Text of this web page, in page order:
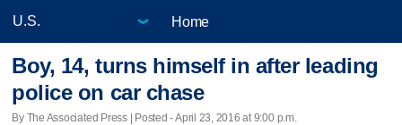
Home
Boy, 14, turns himself in after leading
police on car chase
By The Associated Press | Posted - April 23, 2016 at 9:00 p.m.